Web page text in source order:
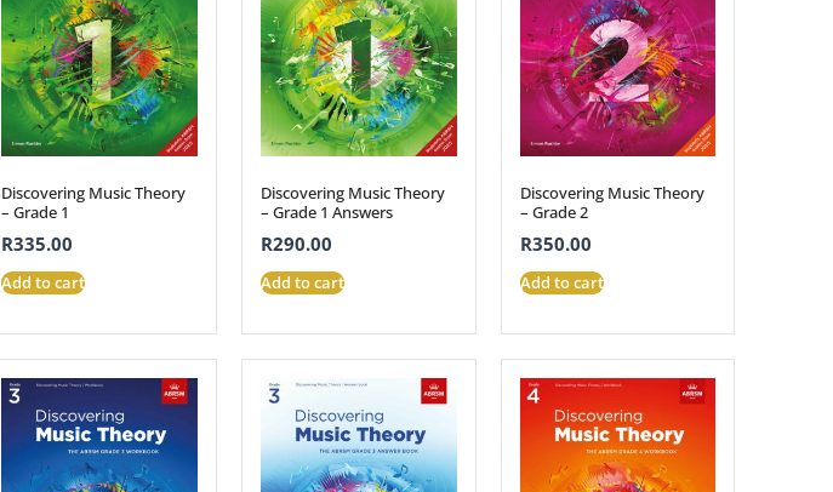
Discovering Music Theory
– Grade 1
R335.00
Add to cart
Discovering Music Theory
– Grade 1 Answers
R290.00
Add to cart
Discovering Music Theory
– Grade 2
R350.00
Add to cart